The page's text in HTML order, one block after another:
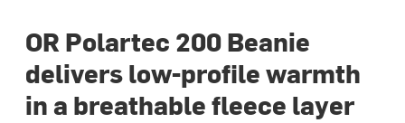
OR Polartec 200 Beanie
delivers low-profile warmth
in a breathable fleece layer